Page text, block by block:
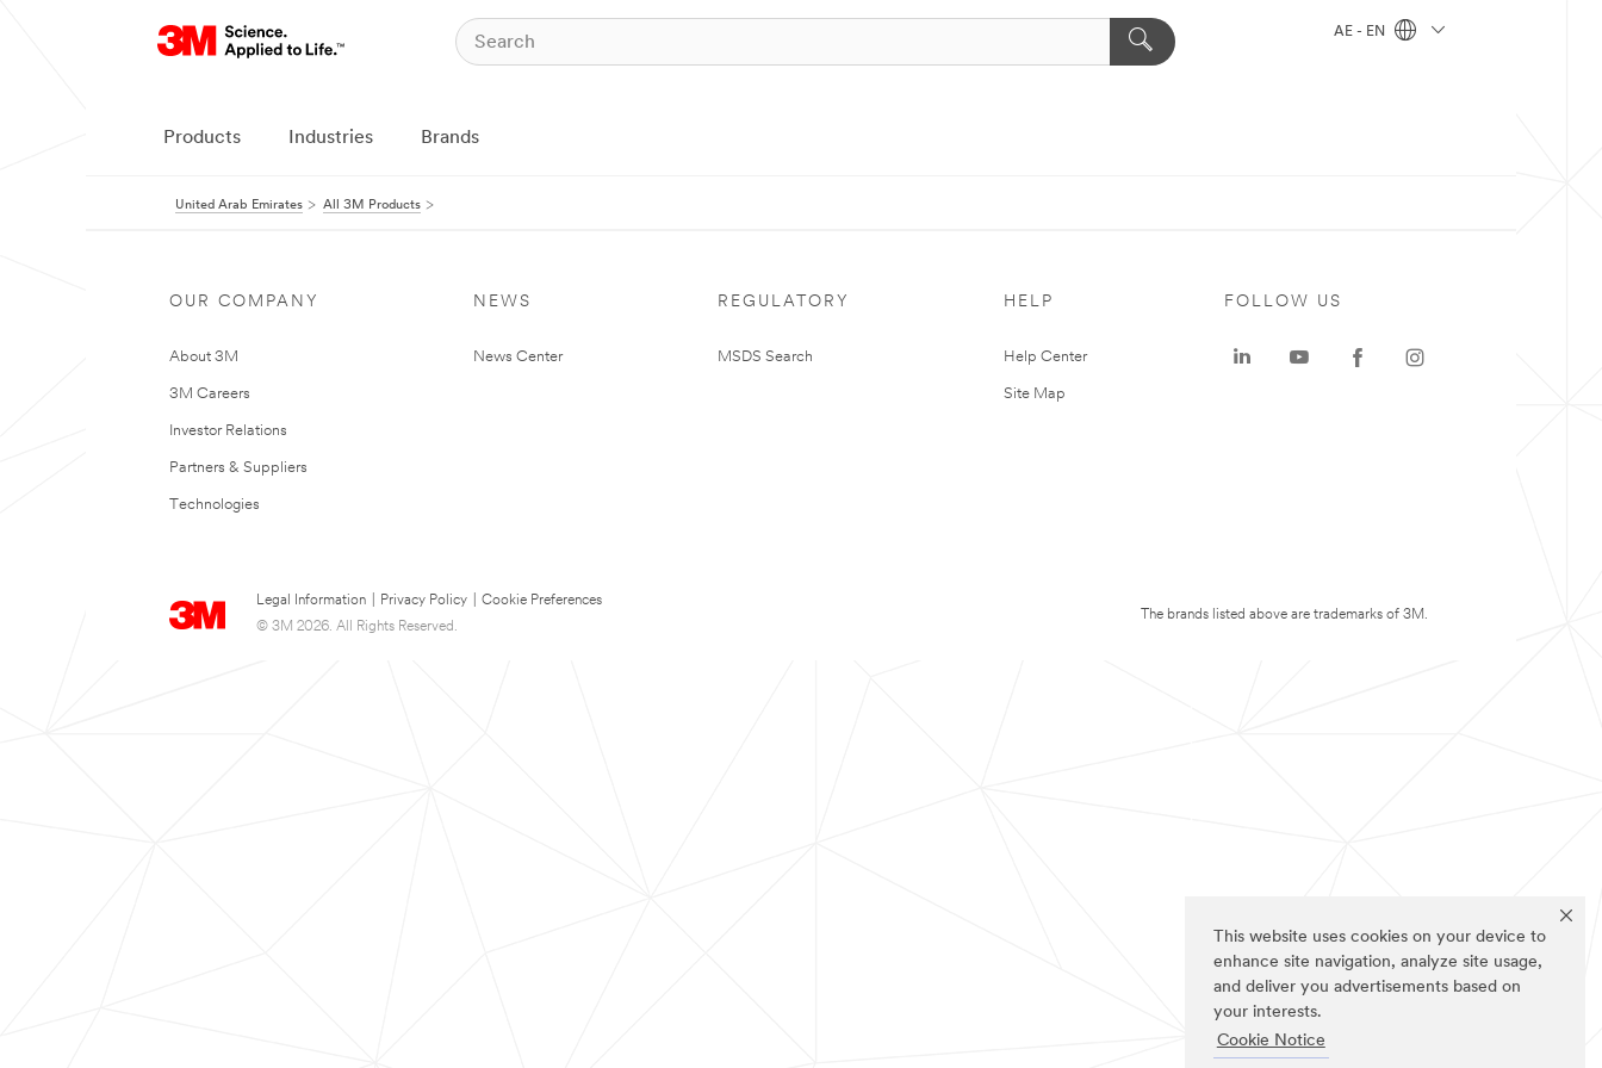
This website uses cookies on your device to
enhance site navigation, analyze site usage,
and deliver you advertisements based on
your interests.
Cookie Notice
AE - EN
Products Industries Brands
United Arab Emirates All 3M Products
OUR COMPANY
About 3M
3M Careers
Investor Relations
Partners & Suppliers
Technologies
NEWS
News Center
REGULATORY
MSDS Search
HELP
Help Center
Site Map
Legal Information Privacy Policy
Cookie Preferences
© 3M 2026. All Rights Reserved.
FOLLOW US
The brands listed above are trademarks of 3M.